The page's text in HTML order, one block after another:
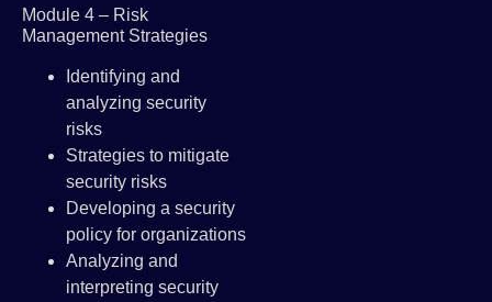
Module 4 – Risk
Management Strategies
Identifying and
analyzing security
risks
Strategies to mitigate
security risks
Developing a security
policy for organizations
Analyzing and
interpreting security